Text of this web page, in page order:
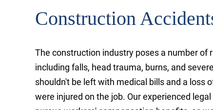
Construction
The construction industry poses a number of
including falls, head trauma, burns, and
shouldn't be left with medical bills and a loss
were injured on the job. Our experienced